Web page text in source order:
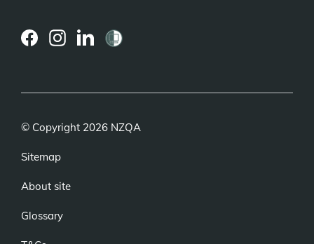
© Copyright 2026 NZQA
Sitemap
About site
Glossary